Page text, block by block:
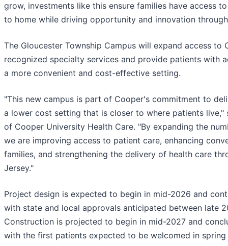
grow, investments like this ensure families have access
to home while driving opportunity and innovation
The Gloucester Township Campus will expand access to
recognized specialty services and provide patients with
a more convenient and cost-effective setting.
"This new campus is part of Cooper's commitment to
a lower cost setting that is closer to where patients live,"
of Cooper University Health Care. "By expanding the
we are improving access to patient care, enhancing
families, and strengthening the delivery of health care
Jersey."
Project design is expected to begin in mid-2026 and
with state and local approvals anticipated between late
Construction is projected to begin in mid-2027 and
with the first patients expected to be welcomed in